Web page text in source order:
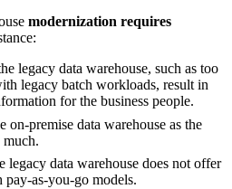
modernization requires
legacy data warehouse, such as too
legacy batch workloads, result in
for the business people.
on-premise data warehouse as the
legacy data warehouse does not offer
as-you-go models.